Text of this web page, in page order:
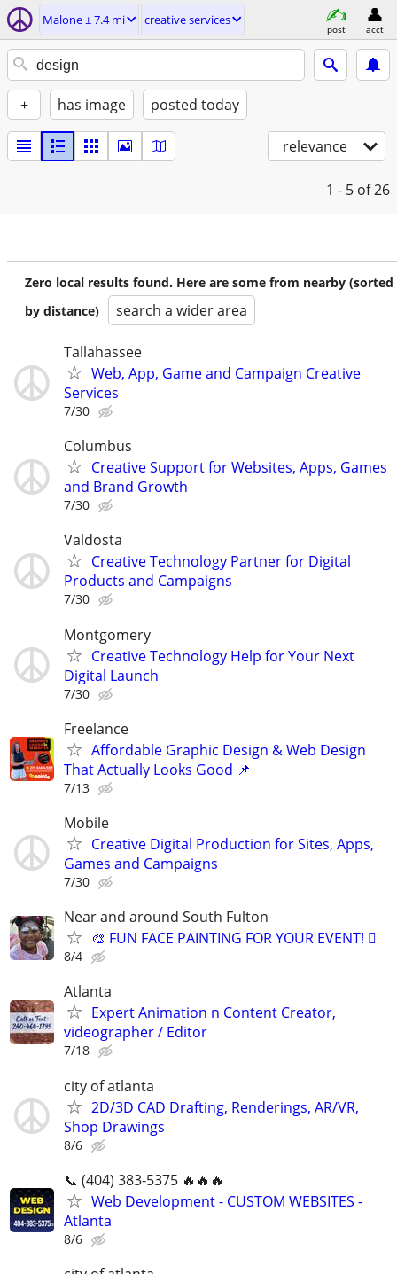
Malone ± 7.4 mi creative services
post acct
+ has image posted today
relevance
1 - 5 of 26
Zero local results found. Here are some from nearby (sorted
by distance)
search a wider area
Tallahassee
Web, App, Game and Campaign Creative
Services
7/30
Columbus
Creative Support for Websites, Apps, Games
and Brand Growth
7/30
Valdosta
Creative Technology Partner for Digital
Products and Campaigns
7/30
Montgomery
Creative Technology Help for Your Next
Digital Launch
7/30
Freelance
Affordable Graphic Design & Web Design
That Actually Looks Good 📌
7/13
Mobile
Creative Digital Production for Sites, Apps,
Games and Campaigns
7/30
Near and around South Fulton
🎨 FUN FACE PAINTING FOR YOUR EVENT! 🫟
8/4
Atlanta
Expert Animation n Content Creator,
videographer / Editor
7/18
city of atlanta
2D/3D CAD Drafting, Renderings, AR/VR,
Shop Drawings
8/6
📞 (404) 383-5375 🔥🔥🔥
Web Development - CUSTOM WEBSITES -
Atlanta
8/6